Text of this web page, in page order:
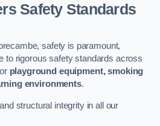
Safety Standards
safety is paramount,
to rigorous safety standards across
playground equipment, smoking
environments.
structural integrity in all our